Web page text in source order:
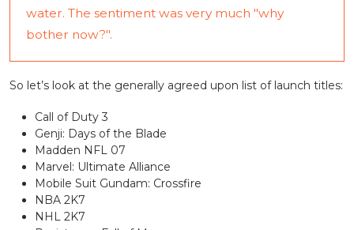
water. The sentiment was very much "why
bother now?".
So let’s look at the generally agreed upon list of launch titles:
Call of Duty 3
Genji: Days of the Blade
Madden NFL 07
Marvel: Ultimate Alliance
Mobile Suit Gundam: Crossfire
NBA 2K7
NHL 2K7